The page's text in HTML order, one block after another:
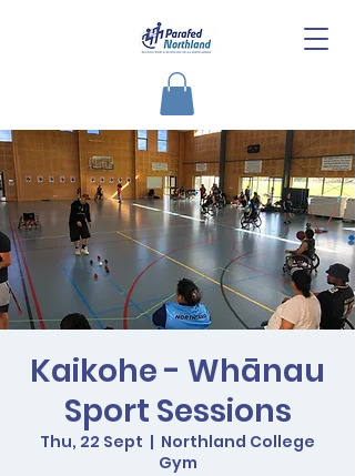
Kaikohe - Whānau
Sport Sessions
Thu, 22 Sept
  |
Northland College
Gym